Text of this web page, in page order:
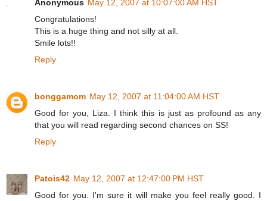
Anonymous May 12, 2007 at 10:07:00 AM HST
Congratulations!
This is a huge thing and not silly at all.
Smile lots!!
Reply
bonggamom May 12, 2007 at 11:04:00 AM HST
Good for you, Liza. I think this is just as profound as any
that you will read regarding second chances on SS!
Reply
Patois42 May 12, 2007 at 12:47:00 PM HST
Good for you. I'm sure it will make you feel really good. I